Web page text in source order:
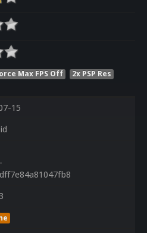
Max FPS Off
2x PSP Res
15